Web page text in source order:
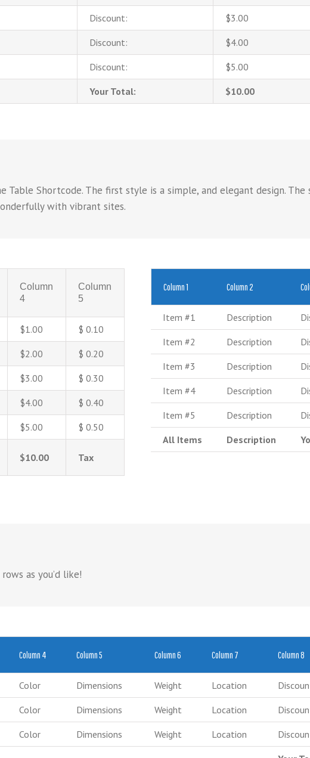
Discount: $3.00
Discount: $4.00
Discount: $5.00
Your Total: $10.00
Shortcode. The first style is a simple, and elegant design.
with vibrant sites.
Column
4
Column
5
$1.00 $ 0.10
$2.00 $ 0.20
$3.00 $ 0.30
$4.00 $ 0.40
$5.00 $ 0.50
$10.00 Tax
Column 1 Column 2
Item #1 Description
Item #2 Description
Item #3 Description
Item #4 Description
Item #5 Description
All Items Description
as you’d like!
Column 4 Column 5 Column 6 Column 7 Column 8
Color Dimensions Weight Location
Color Dimensions Weight Location
Color Dimensions Weight Location